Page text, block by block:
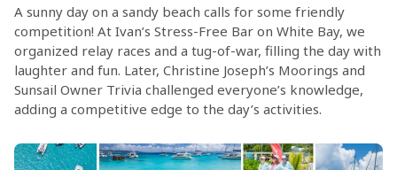
A sunny day on a sandy beach calls for some friendly
competition! At Ivan’s Stress-Free Bar on White Bay, we
organized relay races and a tug-of-war, filling the day with
laughter and fun. Later, Christine Joseph’s Moorings and
Sunsail Owner Trivia challenged everyone’s knowledge,
adding a competitive edge to the day’s activities.